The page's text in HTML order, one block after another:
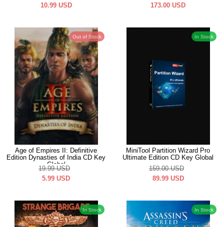
10.99 USD
173.00 USD
Out of Stock
Age of Empires II: Definitive
Edition Dynasties of India CD Key
Global
19.99 USD
5.99 USD
In Stock
MiniTool Partition Wizard Pro
Ultimate Edition CD Key Global
159.00 USD
89.99 USD
In Stock In Stock